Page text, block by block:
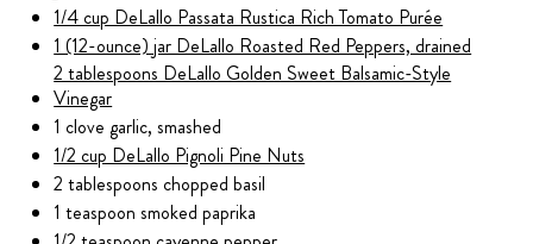
1/4 cup DeLallo Passata Rustica Rich Tomato Purée
1 (12-ounce) jar DeLallo Roasted Red Peppers, drained
2 tablespoons DeLallo Golden Sweet Balsamic-Style
Vinegar
1 clove garlic, smashed
1/2 cup DeLallo Pignoli Pine Nuts
2 tablespoons chopped basil
1 teaspoon smoked paprika